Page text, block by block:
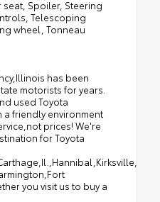
Spoiler, Steering
Telescoping
wheel, Tonneau
has been
motorists for years.
used Toyota
a friendly environment
prices! We're
for Toyota
you visit us to buy a